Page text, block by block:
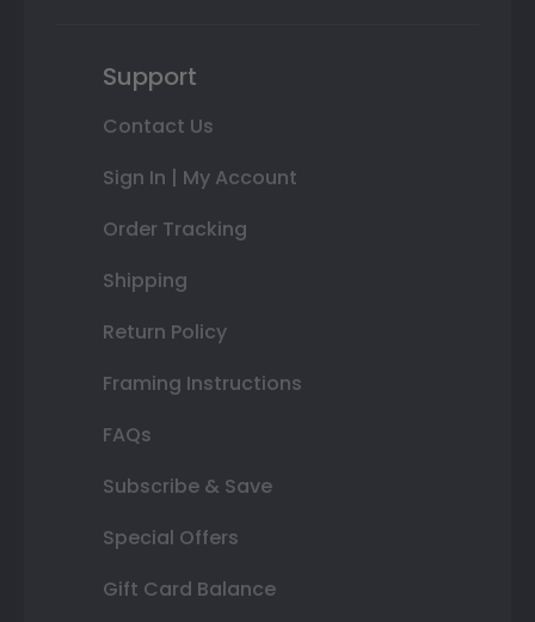
Support
Contact Us
Sign In | My Account
Order Tracking
Shipping
Return Policy
Framing Instructions
FAQs
Subscribe & Save
Special Offers
Gift Card Balance